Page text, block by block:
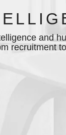
and
recruitment